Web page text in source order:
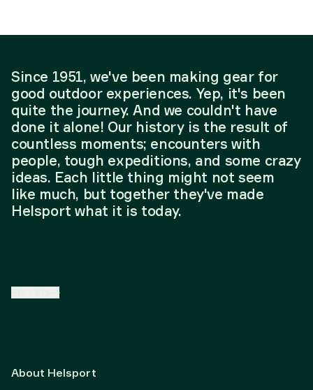
Since 1951, we've been making gear for
good outdoor experiences. Yep, it's been
quite the journey. And we couldn't have
done it alone! Our history is the result of
countless moments; encounters with
people, tough expeditions, and some crazy
ideas. Each little thing might not seem
like much, but together they've made
Helsport what it is today.
About Helsport